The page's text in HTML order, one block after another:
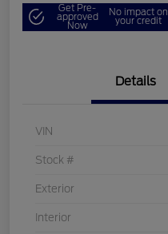
Get Pre-
approved
Now
No impact on
your credit
Details
VIN
Stock #
Exterior
Interior